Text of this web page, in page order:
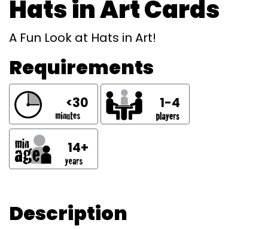
Hats in Art Cards
A Fun Look at Hats in Art!
Requirements
<30 1-4
14+
Description